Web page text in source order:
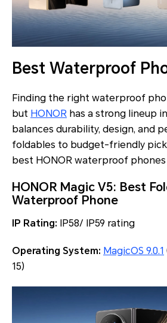
Best Waterproof
Finding the right waterproof
but HONOR has a strong lineup
balances durability, design, and
foldables to budget-friendly
best HONOR waterproof phones
HONOR Magic V5: Best
Waterproof Phone
IP Rating: IP58/ IP59 rating
Operating System: MagicOS 9.0.1
15)